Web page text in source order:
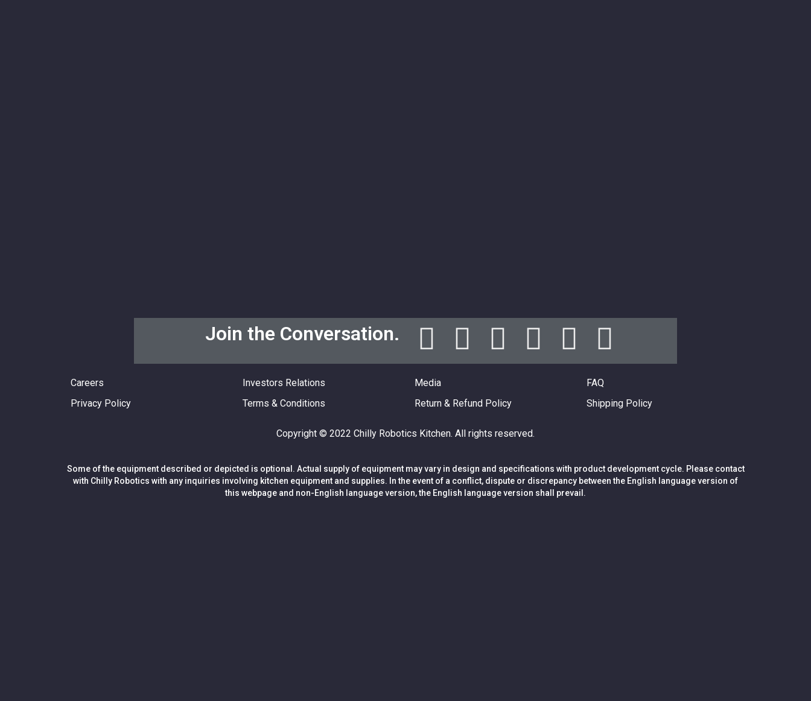
Join the Conversation.
Careers
Privacy Policy
Investors Relations
Terms & Conditions
Media
Return & Refund Policy
FAQ
Shipping Policy
Copyright © 2022 Chilly Robotics Kitchen. All rights reserved.
Some of the equipment described or depicted is optional. Actual supply of equipment may vary in design and specifications with product development cycle. Please contact
with Chilly Robotics with any inquiries involving kitchen equipment and supplies. In the event of a conflict, dispute or discrepancy between the English language version of
this webpage and non-English language version, the English language version shall prevail.